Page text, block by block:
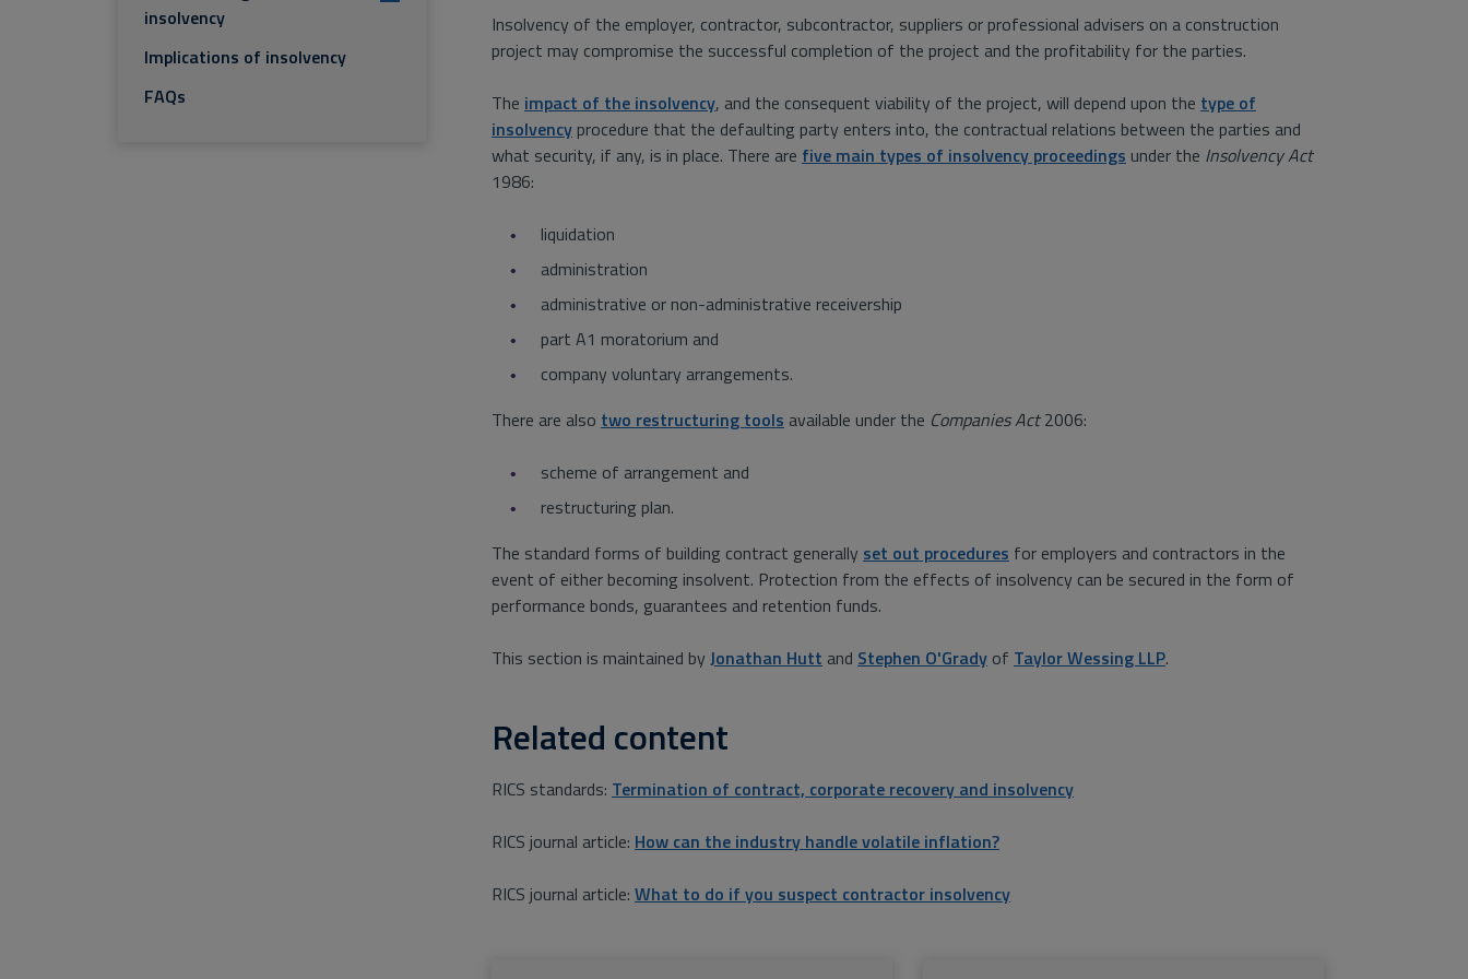
Insolvency of the employer, contractor, subcontractor, suppliers or professional advisers on a construction
project may compromise the successful completion of the project and the profitability for the parties.
The impact of the insolvency, and the consequent viability of the project, will depend upon the type of
insolvency procedure that the defaulting party enters into, the contractual relations between the parties and
what security, if any, is in place. There are five main types of insolvency proceedings under the Insolvency Act
1986:
liquidation
administration
administrative or non-administrative receivership
part A1 moratorium and
company voluntary arrangements.
There are also two restructuring tools available under the Companies Act2006:
scheme of arrangement and
restructuring plan.
The standard forms of building contract generally set out procedures for employers and contractors in the
event of either becoming insolvent. Protection from the effects of insolvency can be secured in the form of
performance bonds, guarantees and retention funds.
This section is maintained by Jonathan Hutt and Stephen O'Grady of Taylor Wessing LLP.
Related content
RICS standards: Termination of contract, corporate recovery and insolvency
RICS journal article: How can the industry handle volatile inflation?
RICS journal article: What to do if you suspect contractor insolvency
insolvency
Implications of insolvency
FAQs